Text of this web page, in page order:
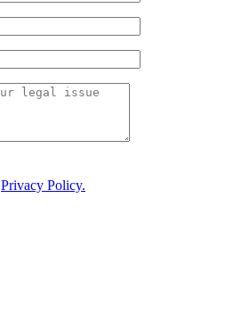
Privacy Policy.